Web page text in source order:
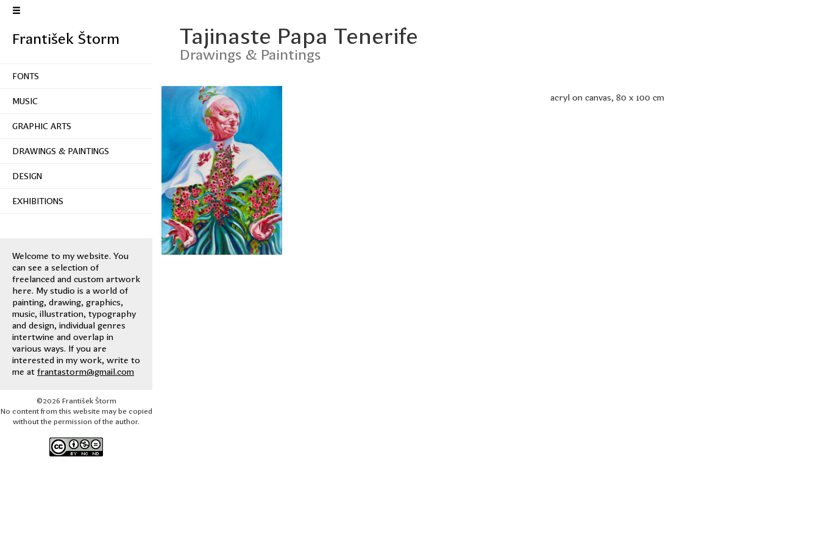
František Štorm
FONTS
MUSIC
GRAPHIC ARTS
DRAWINGS & PAINTINGS
DESIGN
EXHIBITIONS
Welcome to my website. You
can see a selection of
freelanced and custom artwork
here. My studio is a world of
painting, drawing, graphics,
music, illustration, typography
and design, individual genres
intertwine and overlap in
various ways. If you are
interested in my work, write to
me at frantastorm@gmail.com
©2026 František Štorm
No content from this website may be copied
without the permission of the author.
Tajinaste Papa Tenerife
Drawings & Paintings
acryl on canvas, 80 x 100 cm